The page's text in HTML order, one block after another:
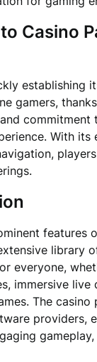
Casino
establishing
gamers,
commitment
With its
features
library
everyone,
immersive live
The casino
providers,